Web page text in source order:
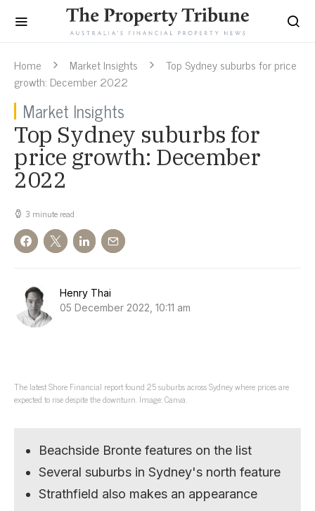
Home Market Insights
Top Sydney suburbs for price
growth: December 2022
Market Insights
Top Sydney suburbs for
price growth: December
2022
3 minute read
Henry Thai
05 December 2022, 10:11 am
The latest Shore Financial report found 25 suburbs across Sydney where prices are
expected to rise despite the downturn. Image: Canva.
Beachside Bronte features on the list
Several suburbs in Sydney's north feature
Strathfield also makes an appearance